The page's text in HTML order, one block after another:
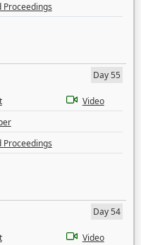
Proceedings
Day 55
Video
Proceedings
Day 54
Video